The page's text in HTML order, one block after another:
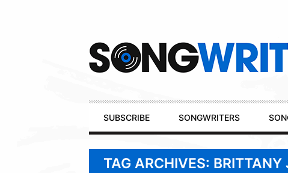
Primary
Navigation
SUBSCRIBE SONGWRITERS
TAG ARCHIVES: